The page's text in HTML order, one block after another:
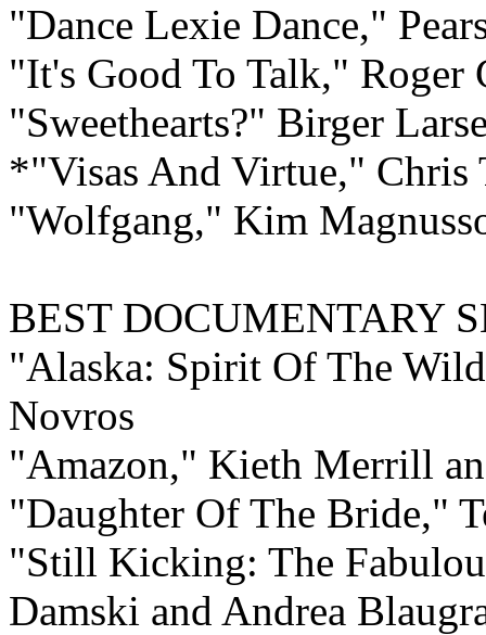
"Dance Lexie Dance,"
"It's Good To Talk," Roger
"Sweethearts?" Birger
*"Visas And Virtue," Chris
"Wolfgang," Kim
BEST DOCUMENTARY
"Alaska: Spirit Of The
Novros
"Amazon," Kieth Merrill
"Daughter Of The Bride,"
"Still Kicking: The
Damski and Andrea